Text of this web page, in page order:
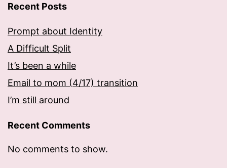
Recent Posts
Prompt about Identity
A Difficult Split
It’s been a while
Email to mom (4/17) transition
I’m still around
Recent Comments
No comments to show.